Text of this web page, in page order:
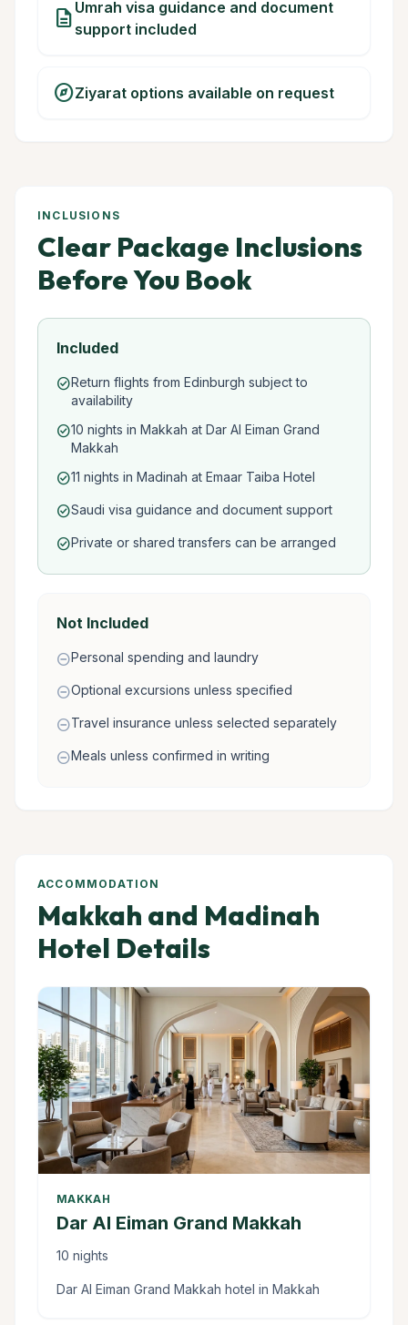
description Umrah visa guidance and document
support included
exploreZiyarat options available on request
INCLUSIONS
Clear Package Inclusions
Before You Book
Included
check_circleReturn flights from Edinburgh subject to
availability
check_circle10 nights in Makkah at Dar Al Eiman Grand
Makkah
check_circle11 nights in Madinah at Emaar Taiba Hotel
check_circleSaudi visa guidance and document support
check_circlePrivate or shared transfers can be arranged
Not Included
remove_circlePersonal spending and laundry
remove_circleOptional excursions unless specified
remove_circleTravel insurance unless selected separately
remove_circleMeals unless confirmed in writing
ACCOMMODATION
Makkah and Madinah
Hotel Details
MAKKAH
Dar Al Eiman Grand Makkah
10 nights
Dar Al Eiman Grand Makkah hotel in Makkah